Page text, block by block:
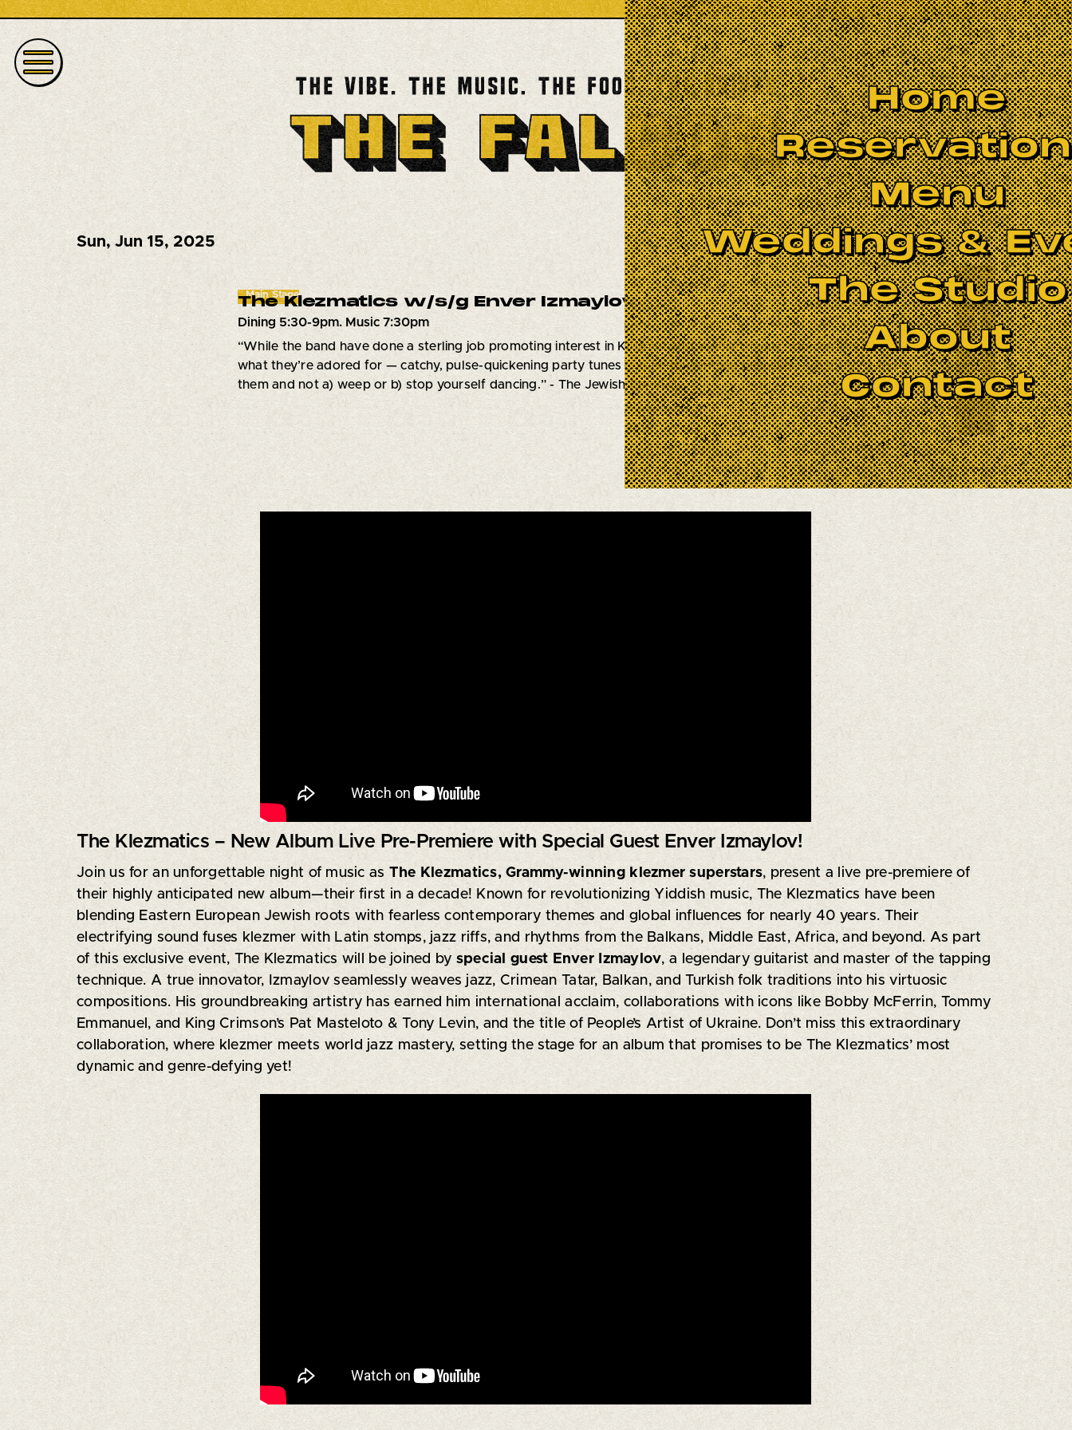
Home
Menu
Weddings &
The Studio
About
Contact
Sun,Jun 15, 2025
Main Stage
The Klezmatics w/s/g Enver Izmaylov
Dining 5:30-9pm. Music 7:30pm
“While the band have done a sterling job promoting interest in Klezmer and Yiddish music, you can’t overlook
what they’re adored for — catchy, pulse-quickening party tunes and heart-warming melodies — just try to watch
them and not a) weep or b) stop yourself dancing.” - The Jewish Chronicle
BOOK NOW
The Klezmatics – New Album Live Pre-Premiere with Special Guest Enver Izmaylov!
Join us for an unforgettable night of music as The Klezmatics, Grammy-winning klezmer superstars, present a live pre-premiere of
their highly anticipated new album—their first in a decade! Known for revolutionizing Yiddish music, The Klezmatics have been
blending Eastern European Jewish roots with fearless contemporary themes and global influences for nearly 40 years. Their
electrifying sound fuses klezmer with Latin stomps, jazz riffs, and rhythms from the Balkans, Middle East, Africa, and beyond. As part
of this exclusive event, The Klezmatics will be joined by special guest Enver Izmaylov, a legendary guitarist and master of the tapping
technique. A true innovator, Izmaylov seamlessly weaves jazz, Crimean Tatar, Balkan, and Turkish folk traditions into his virtuosic
compositions. His groundbreaking artistry has earned him international acclaim, collaborations with icons like Bobby McFerrin, Tommy
Emmanuel, and King Crimson’s Pat Masteloto & Tony Levin, and the title of People’s Artist of Ukraine. Don’t miss this extraordinary
collaboration, where klezmer meets world jazz mastery, setting the stage for an album that promises to be The Klezmatics’ most
dynamic and genre-defying yet!